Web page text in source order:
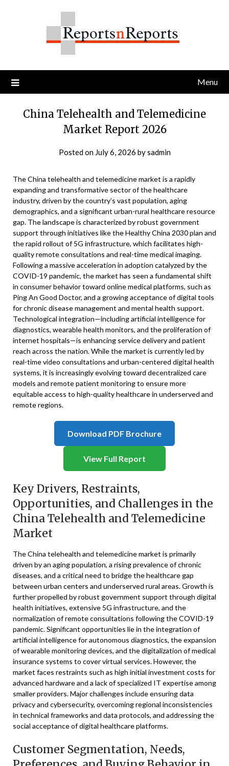
Menu
China Telehealth and Telemedicine
Market Report 2026
Posted on July 6, 2026 bysadmin
The China telehealth and telemedicine market is a rapidly
expanding and transformative sector of the healthcare
industry, driven by the country’s vast population, aging
demographics, and a significant urban-rural healthcare resource
gap. The landscape is characterized by robust government
support through initiatives like the Healthy China 2030 plan and
the rapid rollout of 5G infrastructure, which facilitates high-
quality remote consultations and real-time medical imaging.
Following a massive acceleration in adoption catalyzed by the
COVID-19 pandemic, the market has seen a fundamental shift
in consumer behavior toward online medical platforms, such as
Ping An Good Doctor, and a growing acceptance of digital tools
for chronic disease management and mental health support.
Technological integration—including artificial intelligence for
diagnostics, wearable health monitors, and the proliferation of
internet hospitals—is enhancing service delivery and patient
reach across the nation. While the market is currently led by
real-time video consultations and urban-centered digital health
systems, it is increasingly evolving toward decentralized care
models and remote patient monitoring to ensure more
equitable access to high-quality healthcare in underserved and
remote regions.
Download PDF Brochure
View Full Report
Key Drivers, Restraints,
Opportunities, and Challenges in the
China Telehealth and Telemedicine
Market
The China telehealth and telemedicine market is primarily
driven by an aging population, a rising prevalence of chronic
diseases, and a critical need to bridge the healthcare gap
between urban centers and underserved rural areas. Growth is
further propelled by robust government support through digital
health initiatives, extensive 5G infrastructure, and the
normalization of remote consultations following the COVID-19
pandemic. Significant opportunities lie in the integration of
artificial intelligence for autonomous diagnostics, the expansion
of wearable monitoring devices, and the digitalization of medical
insurance systems to cover virtual services. However, the
market faces restraints such as high initial investment costs for
advanced hardware and a lack of specialized IT expertise among
smaller providers. Major challenges include ensuring data
privacy and cybersecurity, overcoming regional inconsistencies
in technical frameworks and data protocols, and addressing the
social acceptance of digital healthcare platforms.
Customer Segmentation, Needs,